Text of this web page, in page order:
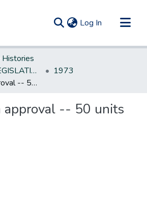
Log In (current)
NEW JERSEY LEGISLATIVE HISTORIES
1973
Sub-division approval -- 50 units
approval -- 50 units